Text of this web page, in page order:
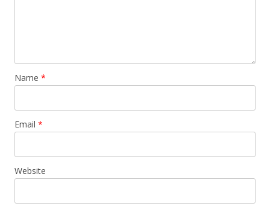
Name *
Email *
Website